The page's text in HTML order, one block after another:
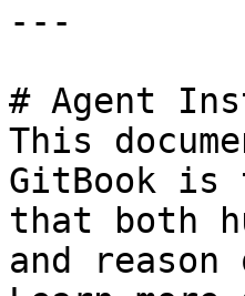
---
# Agent
This
GitBook is
that both
and